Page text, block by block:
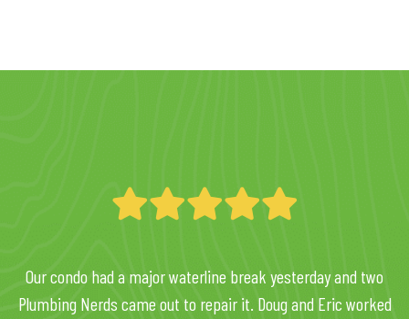
Our condo had a major waterline break yesterday and two
Plumbing Nerds came out to repair it. Doug and Eric worked